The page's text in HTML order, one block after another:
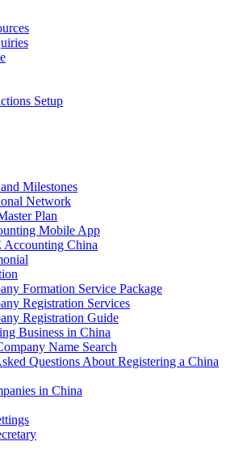
Setup
Milestones
Network
Plan
Mobile App
Accounting China
Formation Service Package
Registration Services
Registration Guide
Business in China
Name Search
Questions About Registering a China
in China